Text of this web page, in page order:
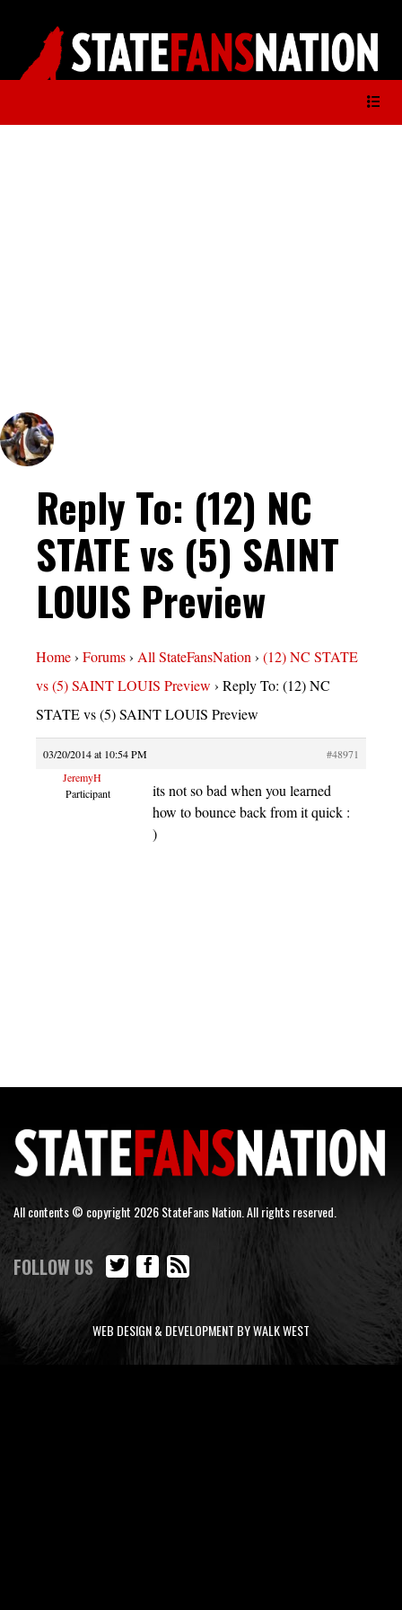
Reply To: (12) NC
STATE vs (5) SAINT
LOUIS Preview
Home› Forums› All StateFansNation› (12) NC STATE
vs (5) SAINT LOUIS Preview › Reply To: (12) NC
STATE vs (5) SAINT LOUIS Preview
03/20/2014 at 10:54 PM
#48971
JeremyH
Participant
its not so bad when you learned
how to bounce back from it quick :
)
All contents © copyright 2026 StateFans Nation. All rights reserved.
FOLLOW US
WEB DESIGN & DEVELOPMENT BY WALK WEST